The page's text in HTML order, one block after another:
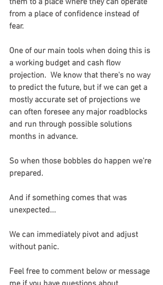
them to a place where they can operate
from a place of confidence instead of
fear.
One of our main tools when doing this is
a working budget and cash flow
projection.  We know that there's no way
to predict the future, but if we can get a
mostly accurate set of projections we
can often foresee any major roadblocks
and run through possible solutions
months in advance.
So when those bobbles do happen we're
prepared.
And if something comes that was
unexpected...
We can immediately pivot and adjust
without panic.
Feel free to comment below or message